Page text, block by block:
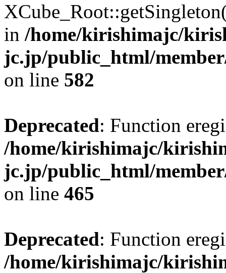
in /home/kirishimajc/
jc.jp/public_html/
on line 582
Deprecated: Function
/home/kirishimajc/
jc.jp/public_html/
on line 465
Deprecated: Function
/home/kirishimajc/